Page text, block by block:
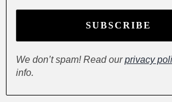
We don’t spam! Read ourprivacy
info.